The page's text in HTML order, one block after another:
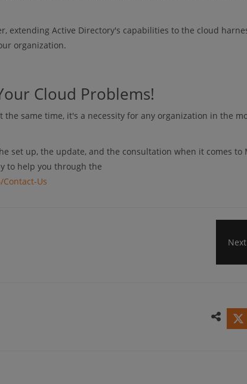
extending Active Directory's capabilities to the cloud
organization.
Cloud Problems!
same time, it's a necessity for any organization in the
set up, the update, and the consultation when it comes to
to help you through the
Us
Next